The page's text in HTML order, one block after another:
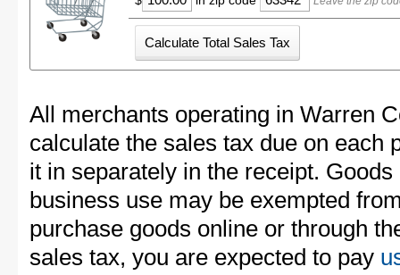
All merchants operating in Warren
calculate the sales tax due on each
it in separately in the receipt.
business use may be exempted
purchase goods online or through
sales tax, you are expected to pay